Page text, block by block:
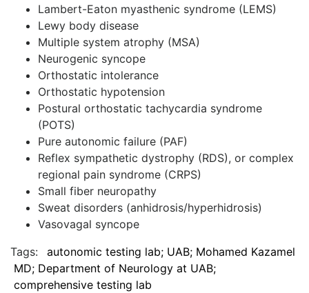
Lambert-Eaton myasthenic syndrome (LEMS)
Lewy body disease
Multiple system atrophy (MSA)
Neurogenic syncope
Orthostatic intolerance
Orthostatic hypotension
Postural orthostatic tachycardia syndrome
(POTS)
Pure autonomic failure (PAF)
Reflex sympathetic dystrophy (RDS), or complex
regional pain syndrome (CRPS)
Small fiber neuropathy
Sweat disorders (anhidrosis/hyperhidrosis)
Vasovagal syncope
Tags:
autonomic testing lab; UAB; Mohamed Kazamel
MD; Department of Neurology at UAB;
comprehensive testing lab